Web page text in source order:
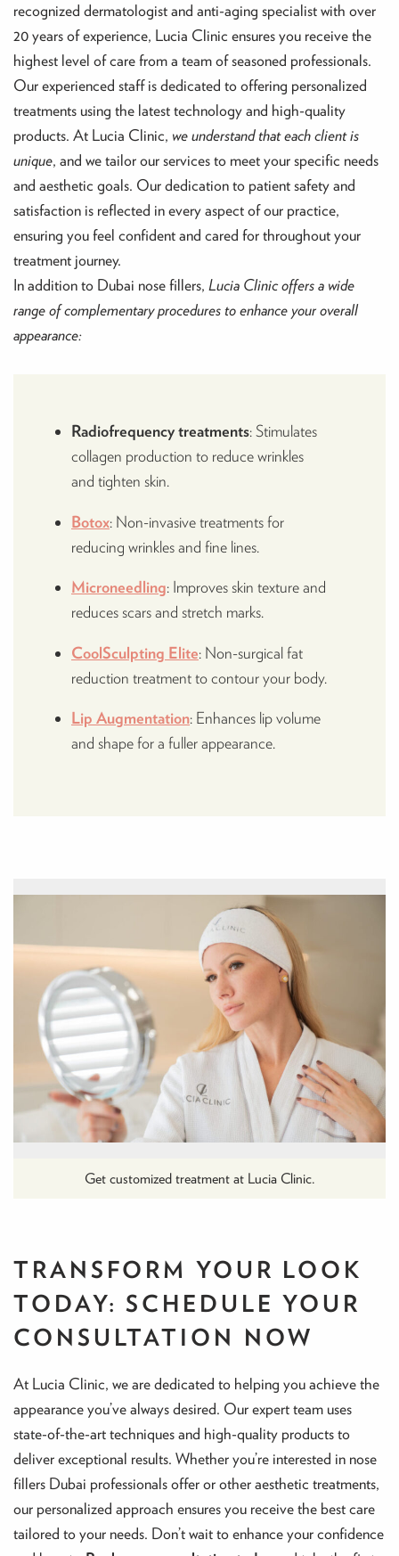
recognized dermatologist and anti-aging specialist with over
20 years of experience, Lucia Clinic ensures you receive the
highest level of care from a team of seasoned professionals.
Our experienced staff is dedicated to offering personalized
treatments using the latest technology and high-quality
products. At Lucia Clinic, we understand that each client is
unique, and we tailor our services to meet your specific needs
and aesthetic goals. Our dedication to patient safety and
satisfaction is reflected in every aspect of our practice,
ensuring you feel confident and cared for throughout your
treatment journey.
In addition to Dubai nose fillers, Lucia Clinic offers a wide
range of complementary procedures to enhance your overall
appearance:
Radiofrequency treatments: Stimulates
collagen production to reduce wrinkles
and tighten skin.
Botox: Non-invasive treatments for
reducing wrinkles and fine lines​.
Microneedling: Improves skin texture and
reduces scars and stretch marks.
CoolSculpting Elite: Non-surgical fat
reduction treatment to contour your body.
Lip Augmentation: Enhances lip volume
and shape for a fuller appearance.
Get customized treatment at Lucia Clinic.
TRANSFORM YOUR LOOK
TODAY: SCHEDULE YOUR
CONSULTATION NOW
At Lucia Clinic, we are dedicated to helping you achieve the
appearance you’ve always desired. Our expert team uses
state-of-the-art techniques and high-quality products to
deliver exceptional results. Whether you’re interested in nose
fillers Dubai professionals offer or other aesthetic treatments,
our personalized approach ensures you receive the best care
tailored to your needs. Don’t wait to enhance your confidence